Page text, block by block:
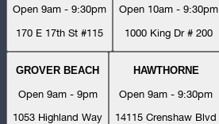
Open 9am - 9:30pm
170 E 17th St #115
Open 10am - 9:30pm
1000 King Dr # 200
GROVER BEACH
Open 9am - 9pm
1053 Highland Way
HAWTHORNE
Open 9am - 9:30pm
14115 Crenshaw Blvd